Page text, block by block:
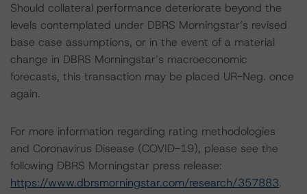
Should collateral performance deteriorate beyond the
levels contemplated under DBRS Morningstar’s revised
base case assumptions, or in the event of a material
change in DBRS Morningstar’s macroeconomic
forecasts, this transaction may be placed UR-Neg. once
again.
For more information regarding rating methodologies
and Coronavirus Disease (COVID-19), please see the
following DBRS Morningstar press release:
https://www.dbrsmorningstar.com/research/357883.